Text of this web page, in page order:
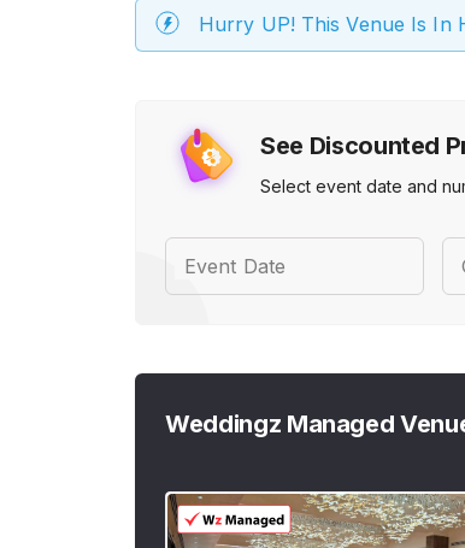
See Discounted
Select event date and
Event Date
Hurry UP! This Venue Is In
Weddingz Managed